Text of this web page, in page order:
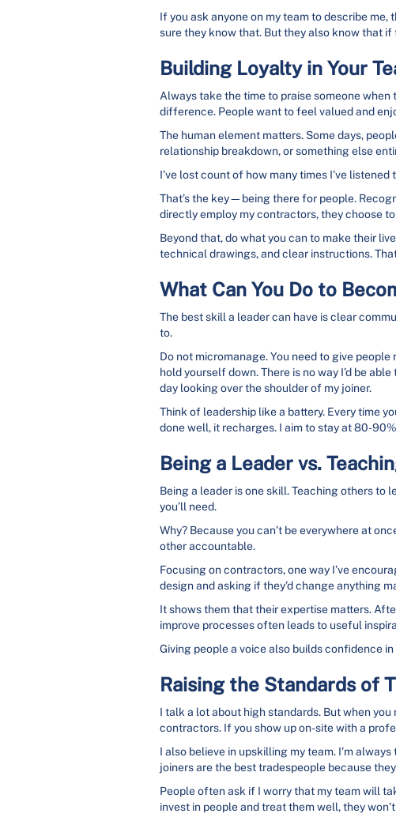
If you ask anyone on my team to describe
sure they know that. But they also know that if
Building Loyalty in Your
Always take the time to praise someone
difference. People want to feel valued and
The human element matters. Some days,
relationship breakdown, or something else
I’ve lost count of how many times I’ve
That’s the key—being there for people.
directly employ my contractors, they choose
Beyond that, do what you can to make their
technical drawings, and clear instructions.
What Can You Do to
The best skill a leader can have is clear
to.
Do not micromanage. You need to give
hold yourself down. There is no way I’d be
day looking over the shoulder of my joiner.
Think of leadership like a battery. Every time
done well, it recharges. I aim to stay at 80-
Being a Leader vs.
Being a leader is one skill. Teaching others to
you’ll need.
Why? Because you can’t be everywhere at
other accountable.
Focusing on contractors, one way I’ve
design and asking if they’d change anything
It shows them that their expertise matters.
improve processes often leads to useful
Giving people a voice also builds confidence
Raising the Standards of
I talk a lot about high standards. But when
contractors. If you show up on-site with a
I also believe in upskilling my team. I’m
joiners are the best tradespeople because
People often ask if I worry that my team will
invest in people and treat them well, they